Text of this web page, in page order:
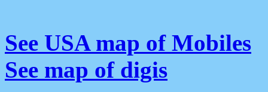
See USA map of Mobiles
See map of digis